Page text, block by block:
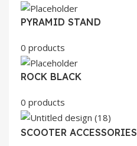
PYRAMID STAND
0 products
ROCK BLACK
0 products
SCOOTER ACCESSORIES